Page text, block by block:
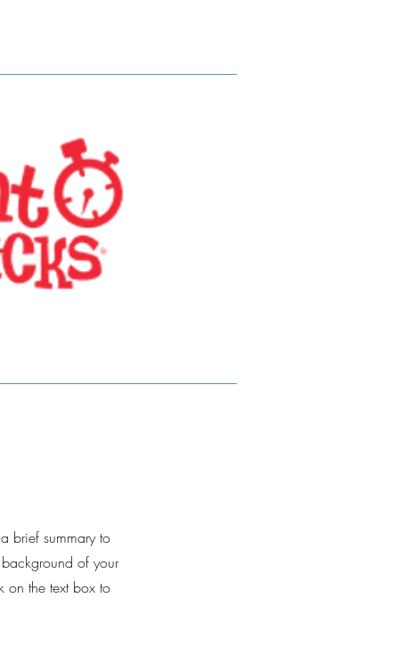
brief summary to
of your
on the text box to